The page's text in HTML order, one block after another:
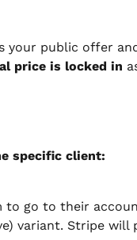
your public offer
price is locked in
specific client:
to go to their
variant. Stripe